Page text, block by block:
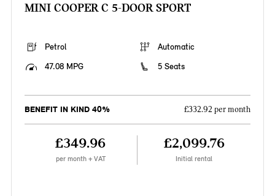
MINI COOPER C 5-DOOR SPORT
Petrol
Automatic
47.08 MPG
5 Seats
BENEFIT IN KIND 40% £332.92 per month
£349.96
per month + VAT
£2,099.76
Initial rental